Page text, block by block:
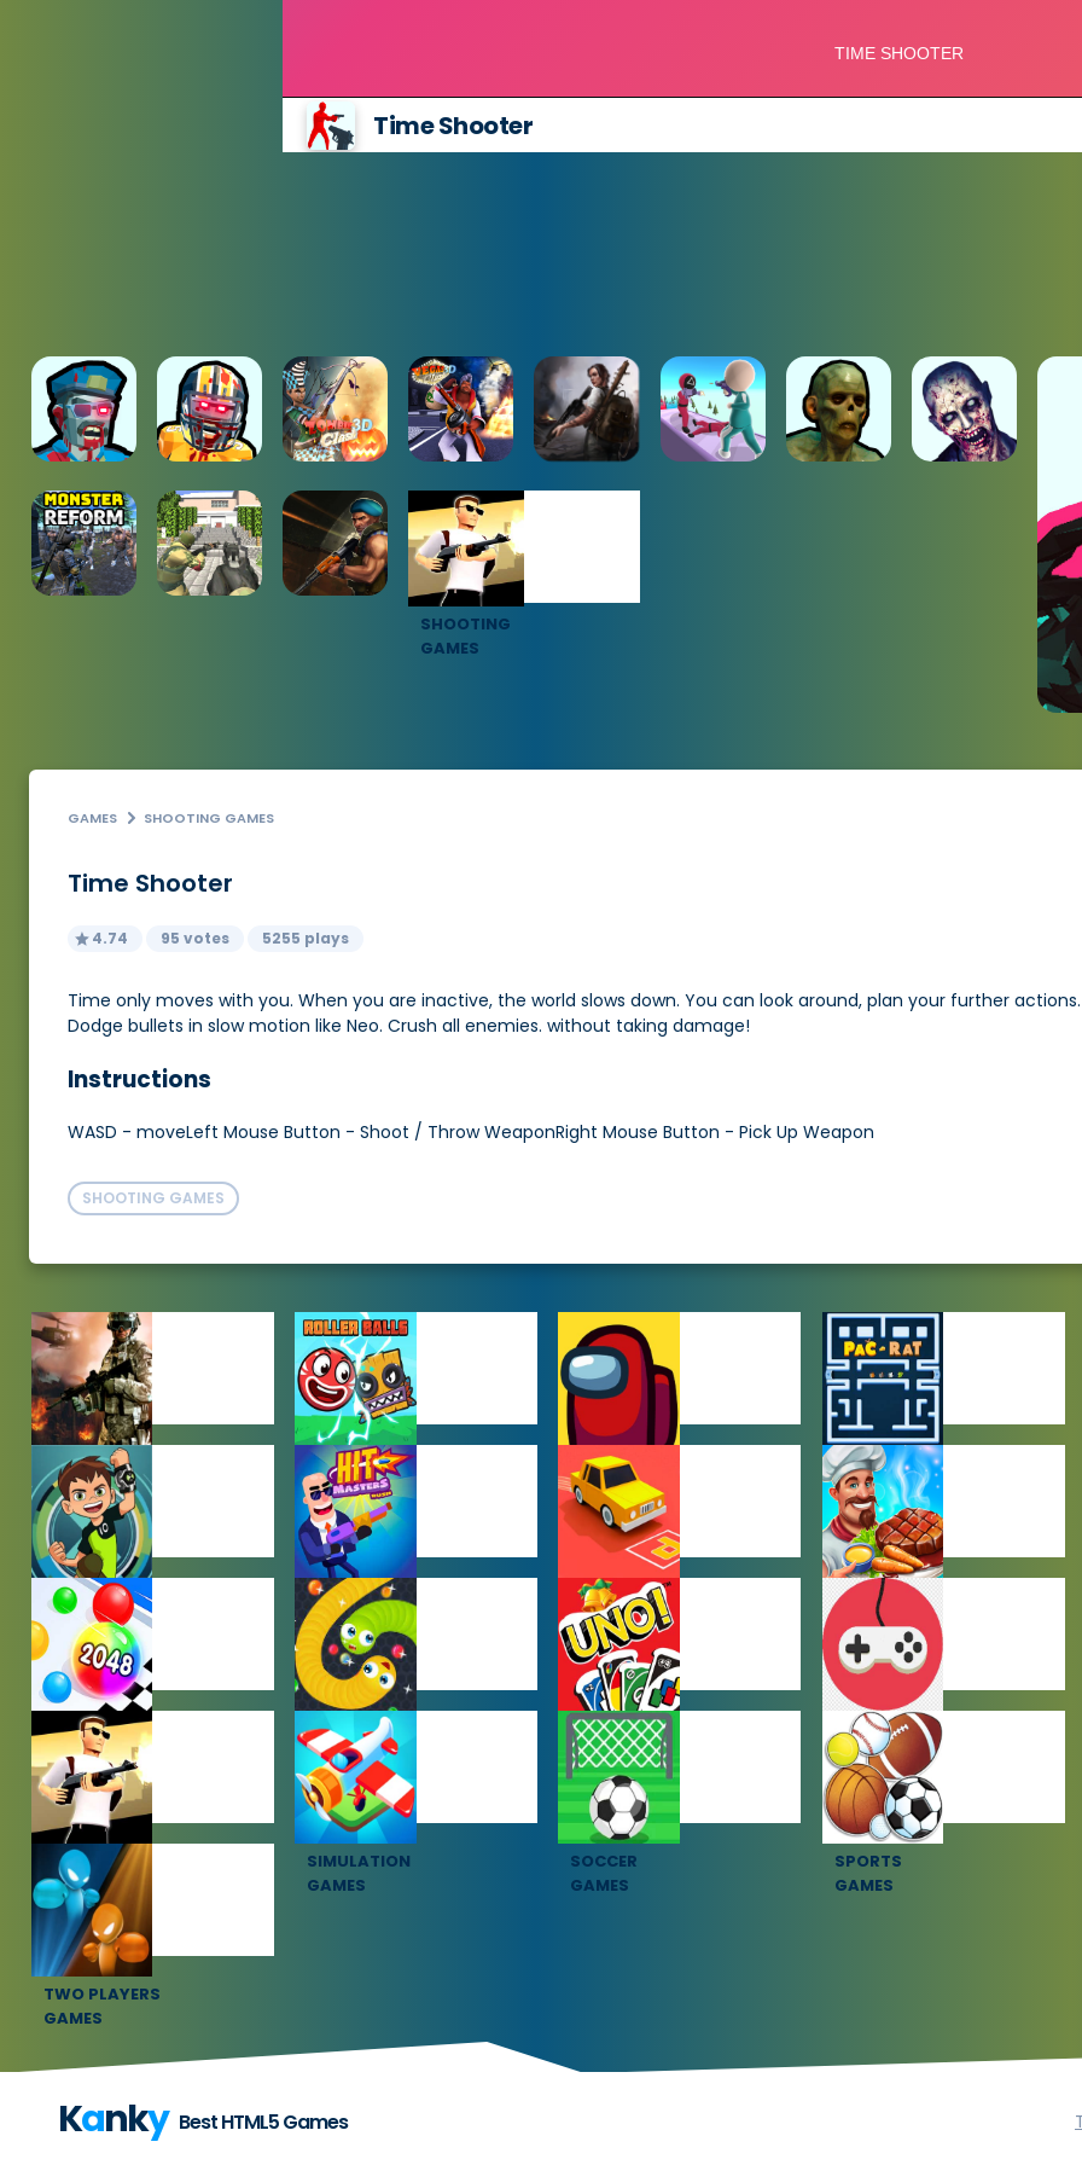
Time Shooter
SHOOTING
GAMES
GAMES SHOOTING GAMES
Time Shooter
4.74 95 votes 5255 plays
Time only moves with you. When you are inactive, the world slows down. You can look around, plan your further
Dodge bullets in slow motion like Neo. Crush all enemies. without taking damage!
Instructions
WASD - moveLeft Mouse Button - Shoot / Throw WeaponRight Mouse Button - Pick Up Weapon
SHOOTING GAMES
ACTION
GAMES
ADVENTURE
GAMES
AMONG US
GAMES
ARCADE
GAMES
BEN 10 GAMES BOY GAMES
CAR PARKING
GAMES
COOKING
GAMES
HYPERCASUAL
GAMES
IO GAMES
MULTIPLAYER
GAMES
OTHER GAMES
SHOOTING
GAMES
SIMULATION
GAMES
SOCCER
GAMES
SPORTS
GAMES
TWO PLAYERS
GAMES
Kanky Best HTML5 Games